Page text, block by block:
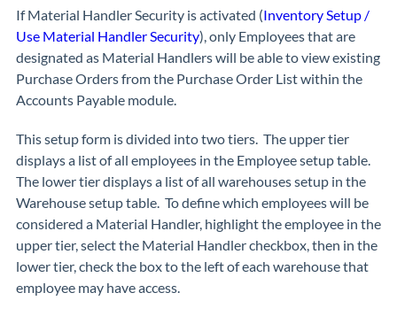
If Material Handler Security is activated (Inventory Setup /
Use Material Handler Security), only Employees that are
designated as Material Handlers will be able to view existing
Purchase Orders from the Purchase Order List within the
Accounts Payable module.
This setup form is divided into two tiers. The upper tier
displays a list of all employees in the Employee setup table.
The lower tier displays a list of all warehouses setup in the
Warehouse setup table. To define which employees will be
considered a Material Handler, highlight the employee in the
upper tier, select the Material Handler checkbox, then in the
lower tier, check the box to the left of each warehouse that
employee may have access.